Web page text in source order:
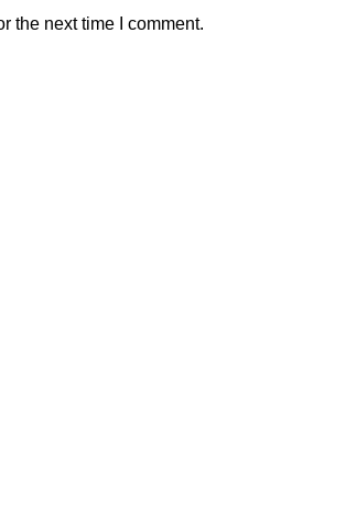
the next time I comment.